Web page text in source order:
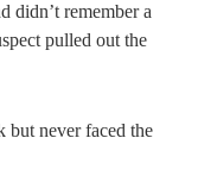
didn’t remember a
pulled out the
but never faced the